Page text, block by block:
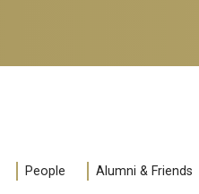
People Alumni & Friends